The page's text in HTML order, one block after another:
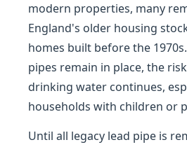
modern properties, many
England's older housing
homes built before the
pipes remain in place, the
drinking water continues,
households with children or
Until all legacy lead pipe is